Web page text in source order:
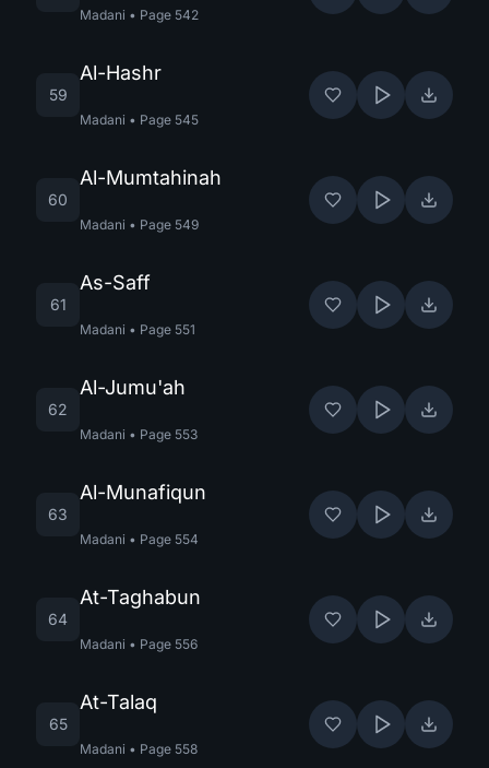
Madani • Page 542
59
Al-Hashr
Madani • Page 545
60
Al-Mumtahinah
Madani • Page 549
61
As-Saff
Madani • Page 551
62
Al-Jumu'ah
Madani • Page 553
63
Al-Munafiqun
Madani • Page 554
64
At-Taghabun
Madani • Page 556
65
At-Talaq
Madani • Page 558